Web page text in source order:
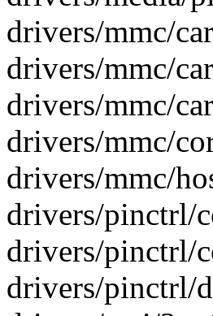
drivers/mmc/
drivers/mmc/
drivers/mmc/
drivers/mmc/
drivers/mmc/
drivers/pinctrl/
drivers/pinctrl/
drivers/pinctrl/